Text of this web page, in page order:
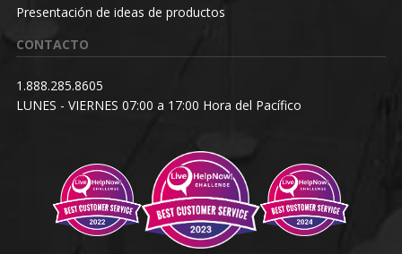
Presentación de ideas de productos
CONTACTO
1.888.285.8605
LUNES - VIERNES 07:00 a 17:00 Hora del Pacífico